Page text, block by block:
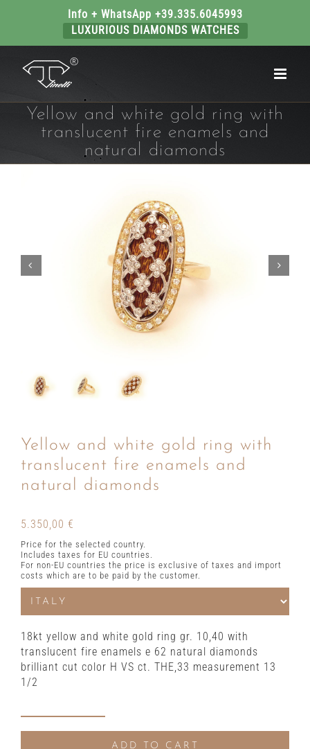
Info + WhatsApp +39.335.6045993
LUXURIOUS DIAMONDS WATCHES
Yellow and white gold ring with
translucent fire enamels and
natural diamonds
 
Yellow and white gold ring with
translucent fire enamels and
natural diamonds
5.350,00 €
Price for the selected country.
Includes taxes for EU countries.
For non-EU countries the price is exclusive of taxes and import
costs which are to be paid by the customer.
18kt yellow and white gold ring gr. 10,40 with
translucent fire enamels e 62 natural diamonds
brilliant cut color H VS ct. THE,33 measurement 13
1/2
ADD TO CART